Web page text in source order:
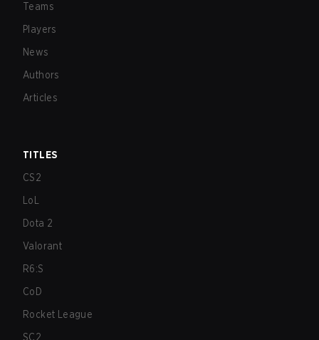
Teams
Players
News
Authors
Articles
TITLES
CS2
LoL
Dota 2
Valorant
R6:S
CoD
Rocket League
SC2